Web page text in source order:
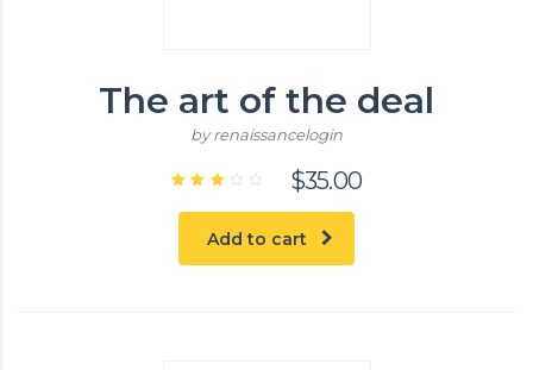
The art of the deal
by renaissancelogin
3.00
of 5
$35.00
Add to cart